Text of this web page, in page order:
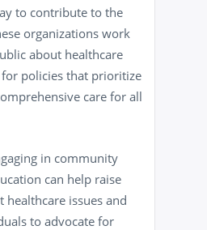
to contribute to the
organizations work
about healthcare
for policies that prioritize
care for all
in community
can help raise
healthcare issues and
to advocate for